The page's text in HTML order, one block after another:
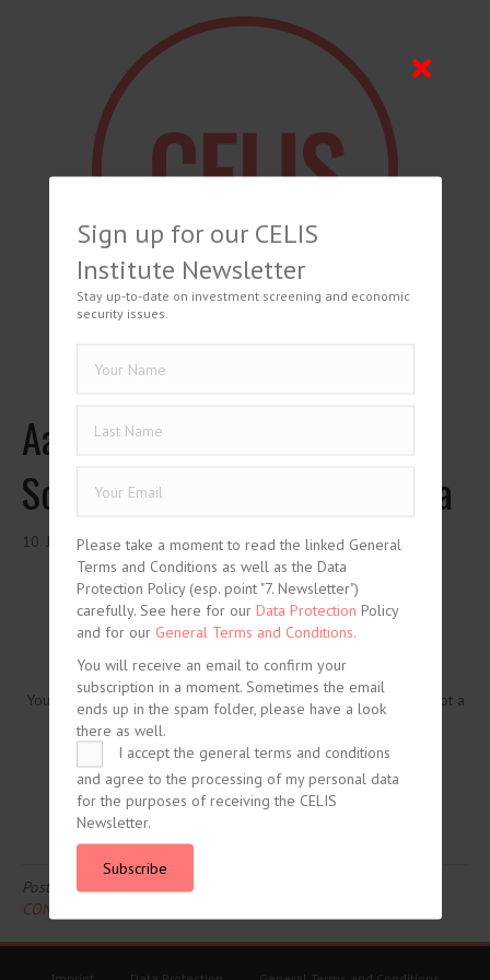
Aaron Baum, Investment
Screening for Developing Asia
10. June 2020
You need to be logged in to view this content. Please
. Not a
Member? Join Us
Posted inCELIS-CONTENT
CONTENT-ACADEMIC-Paper
Sign up for our CELIS
Institute Newsletter
Stay up-to-date on investment screening and economic
security issues.
Please take a moment to read the linked General
Terms and Conditions as well as the Data
Protection Policy (esp. point "7. Newsletter")
carefully. See here for our Data Protection Policy
and for our General Terms and Conditions.
You will receive an email to confirm your
subscription in a moment. Sometimes the email
ends up in the spam folder, please have a look
there as well.
I accept the general terms and conditions
and agree to the processing of my personal data
for the purposes of receiving the CELIS
Newsletter.
Subscribe